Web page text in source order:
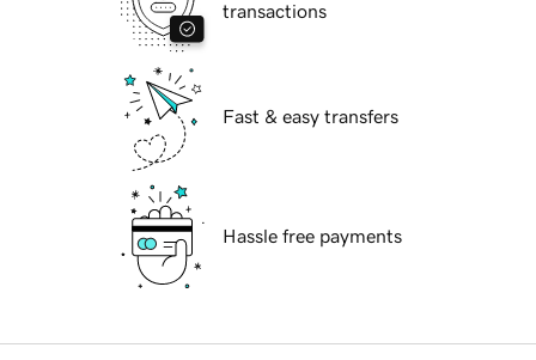
transactions
Fast & easy transfers
Hassle free payments